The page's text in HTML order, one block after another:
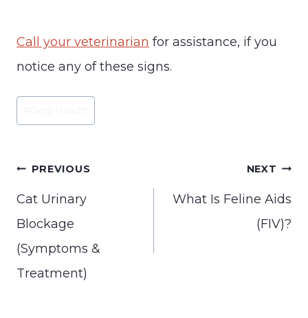
Call your veterinarian for assistance, if you
notice any of these signs.
Post
Tags:
Post
PREVIOUS
Cat Urinary
Blockage
(Symptoms &
Treatment)
NEXT
What Is Feline Aids
(FIV)?